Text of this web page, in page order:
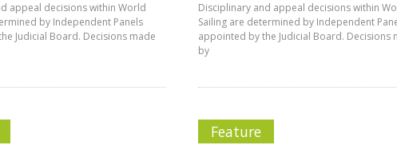
appeal decisions within World
by Independent Panels
Judicial Board. Decisions made
Disciplinary and appeal decisions within
Sailing are determined by Independent
appointed by the Judicial Board. Decisions
by
Feature